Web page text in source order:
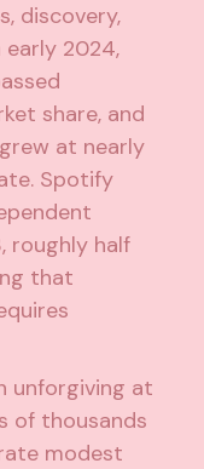
, discovery,
early 2024,
share, and
at nearly
Spotify
, roughly half
that
unforgiving at
of thousands
modest